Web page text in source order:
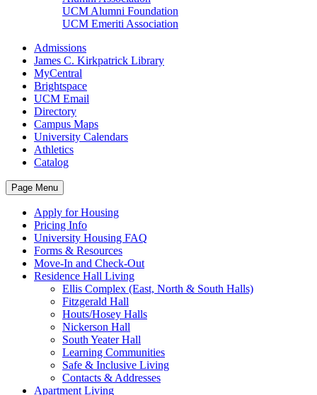
UCM Alumni Foundation
UCM Emeriti Association
Admissions
James C. Kirkpatrick Library
MyCentral
Brightspace
UCM Email
Directory
Campus Maps
University Calendars
Athletics
Catalog
Page Menu
Apply for Housing
Pricing Info
University Housing FAQ
Forms & Resources
Move-In and Check-Out
Residence Hall Living
Ellis Complex (East, North & South Halls)
Fitzgerald Hall
Houts/Hosey Halls
Nickerson Hall
South Yeater Hall
Learning Communities
Safe & Inclusive Living
Contacts & Addresses
Apartment Living